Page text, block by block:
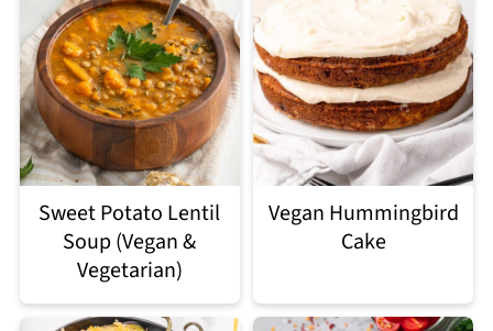
Sweet Potato Lentil
Soup (Vegan &
Vegetarian)
Vegan Hummingbird
Cake